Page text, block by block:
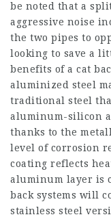
be noted that a
aggressive noise
the two pipes to
looking to save a
benefits of a cat
aluminized steel
traditional steel
aluminum-silicon
thanks to the
level of corrosion
coating reflects
aluminum layer is
back systems will
stainless steel